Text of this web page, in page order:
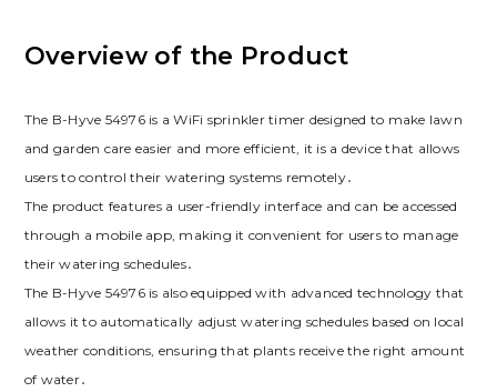
Overview of the Product
The B-Hyve 54976 is a WiFi sprinkler timer designed to make lawn
and garden care easier and more efficient, it is a device that allows
users to control their watering systems remotely․
The product features a user-friendly interface and can be accessed
through a mobile app, making it convenient for users to manage
their watering schedules․
The B-Hyve 54976 is also equipped with advanced technology that
allows it to automatically adjust watering schedules based on local
weather conditions, ensuring that plants receive the right amount
of water․